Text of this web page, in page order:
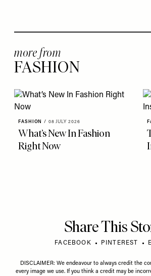
more from
FASHION
FASHION / 08 JULY 2026
What’s New In Fashion
Right Now
Share This
FACEBOOK PINTEREST
DISCLAIMER: We endeavour to always credit the
every image we use. If you think a credit may be